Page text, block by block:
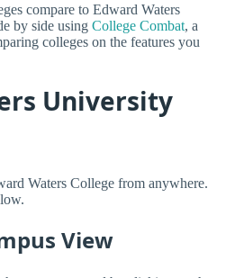
compare to Edward Waters
by side using College Combat, a
colleges on the features you
University
Waters College from anywhere.
View